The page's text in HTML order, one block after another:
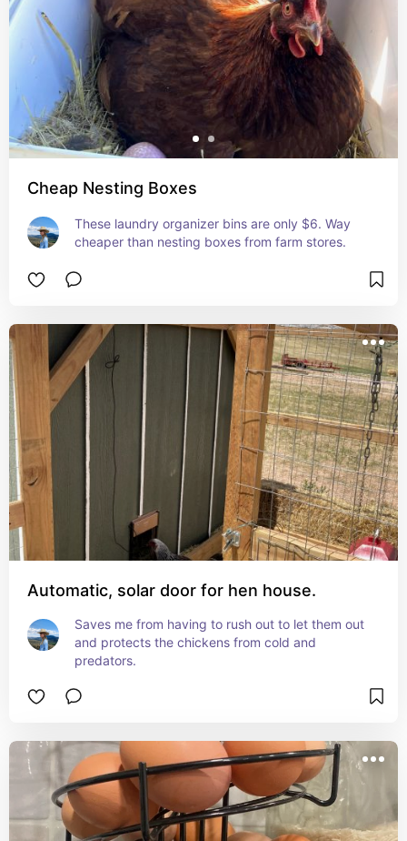
Cheap Nesting Boxes
These laundry organizer bins are only $6. Way
cheaper than nesting boxes from farm stores.
Automatic, solar door for hen house.
Saves me from having to rush out to let them out
and protects the chickens from cold and
predators.